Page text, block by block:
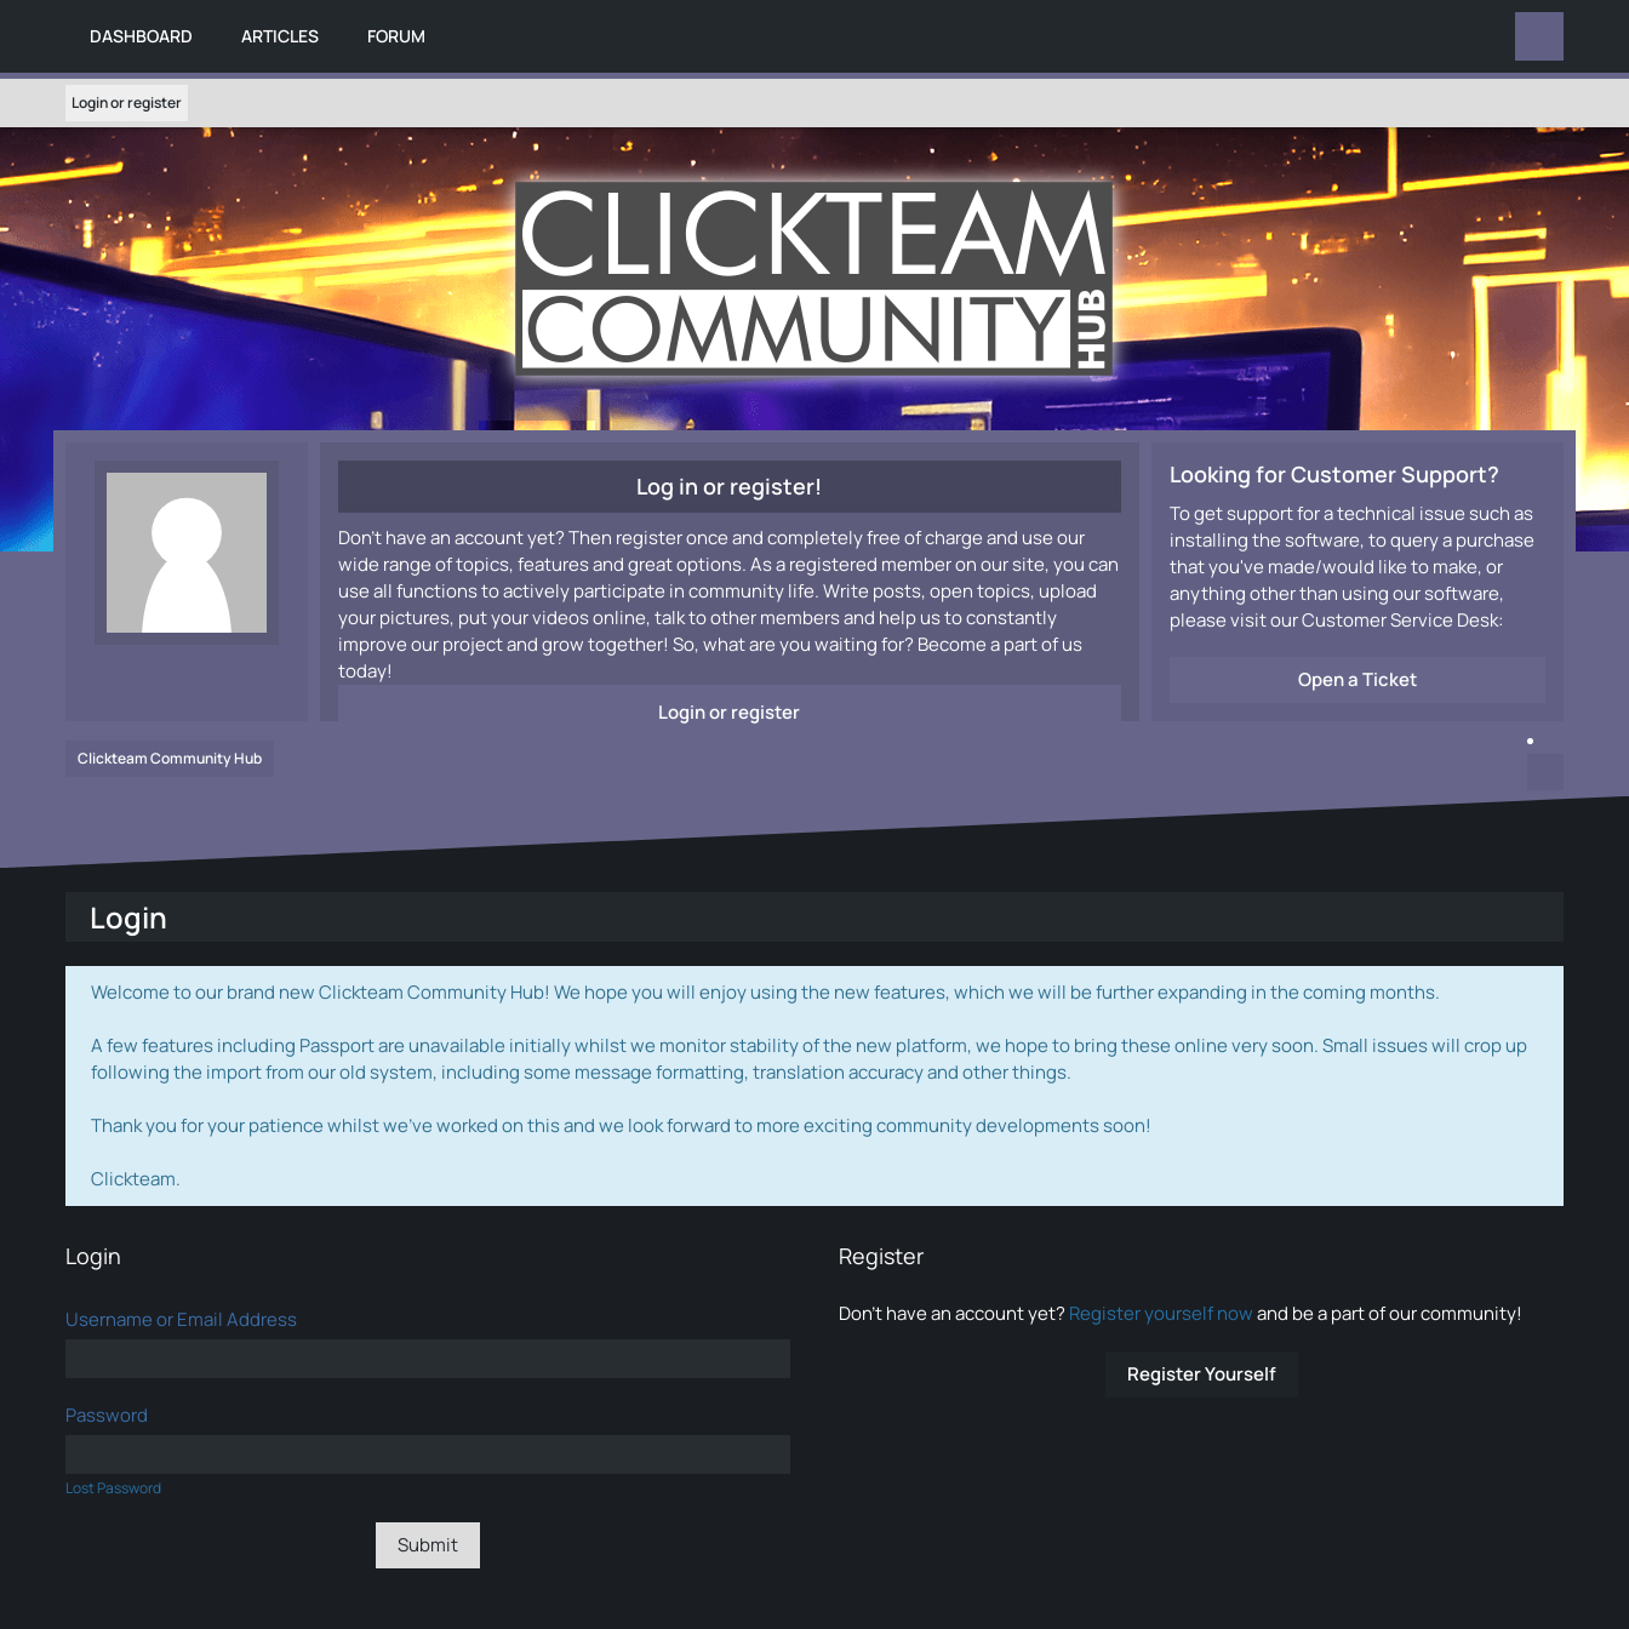
DASHBOARD ARTICLES FORUM
Login or register
Log in or register!
Don't have an account yet? Then register once and completely free of charge and use our
wide range of topics, features and great options. As a registered member on our site, you can
use all functions to actively participate in community life. Write posts, open topics, upload
your pictures, put your videos online, talk to other members and help us to constantly
improve our project and grow together! So, what are you waiting for? Become a part of us
today!
Login or register
Looking for Customer Support?
To get support for a technical issue such as
installing the software, to query a purchase
that you've made/would like to make, or
anything other than using our software,
please visit our Customer Service Desk:
Open a Ticket
Clickteam Community Hub
Login
Welcome to our brand new Clickteam Community Hub! We hope you will enjoy using the new features, which we will be further expanding in the coming months.
A few features including Passport are unavailable initially whilst we monitor stability of the new platform, we hope to bring these online very soon. Small issues will crop up
following the import from our old system, including some message formatting, translation accuracy and other things.
Thank you for your patience whilst we've worked on this and we look forward to more exciting community developments soon!
Clickteam.
Login
Username or Email Address
Password
Lost Password
Register
Don’t have an account yet? Register yourself nowand be a part of our community!
Register Yourself